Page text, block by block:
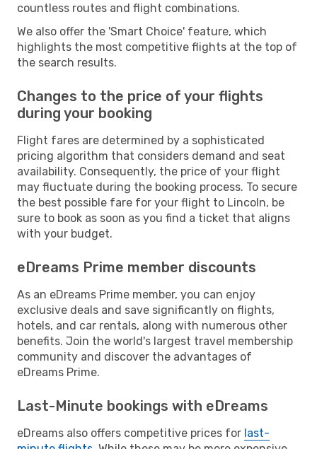
countless routes and flight combinations.
We also offer the 'Smart Choice' feature, which
highlights the most competitive flights at the top of
the search results.
Changes to the price of your flights
during your booking
Flight fares are determined by a sophisticated
pricing algorithm that considers demand and seat
availability. Consequently, the price of your flight
may fluctuate during the booking process. To secure
the best possible fare for your flight to Lincoln, be
sure to book as soon as you find a ticket that aligns
with your budget.
eDreams Prime member discounts
As an eDreams Prime member, you can enjoy
exclusive deals and save significantly on flights,
hotels, and car rentals, along with numerous other
benefits. Join the world's largest travel membership
community and discover the advantages of
eDreams Prime.
Last-Minute bookings with eDreams
eDreams also offers competitive prices for last-